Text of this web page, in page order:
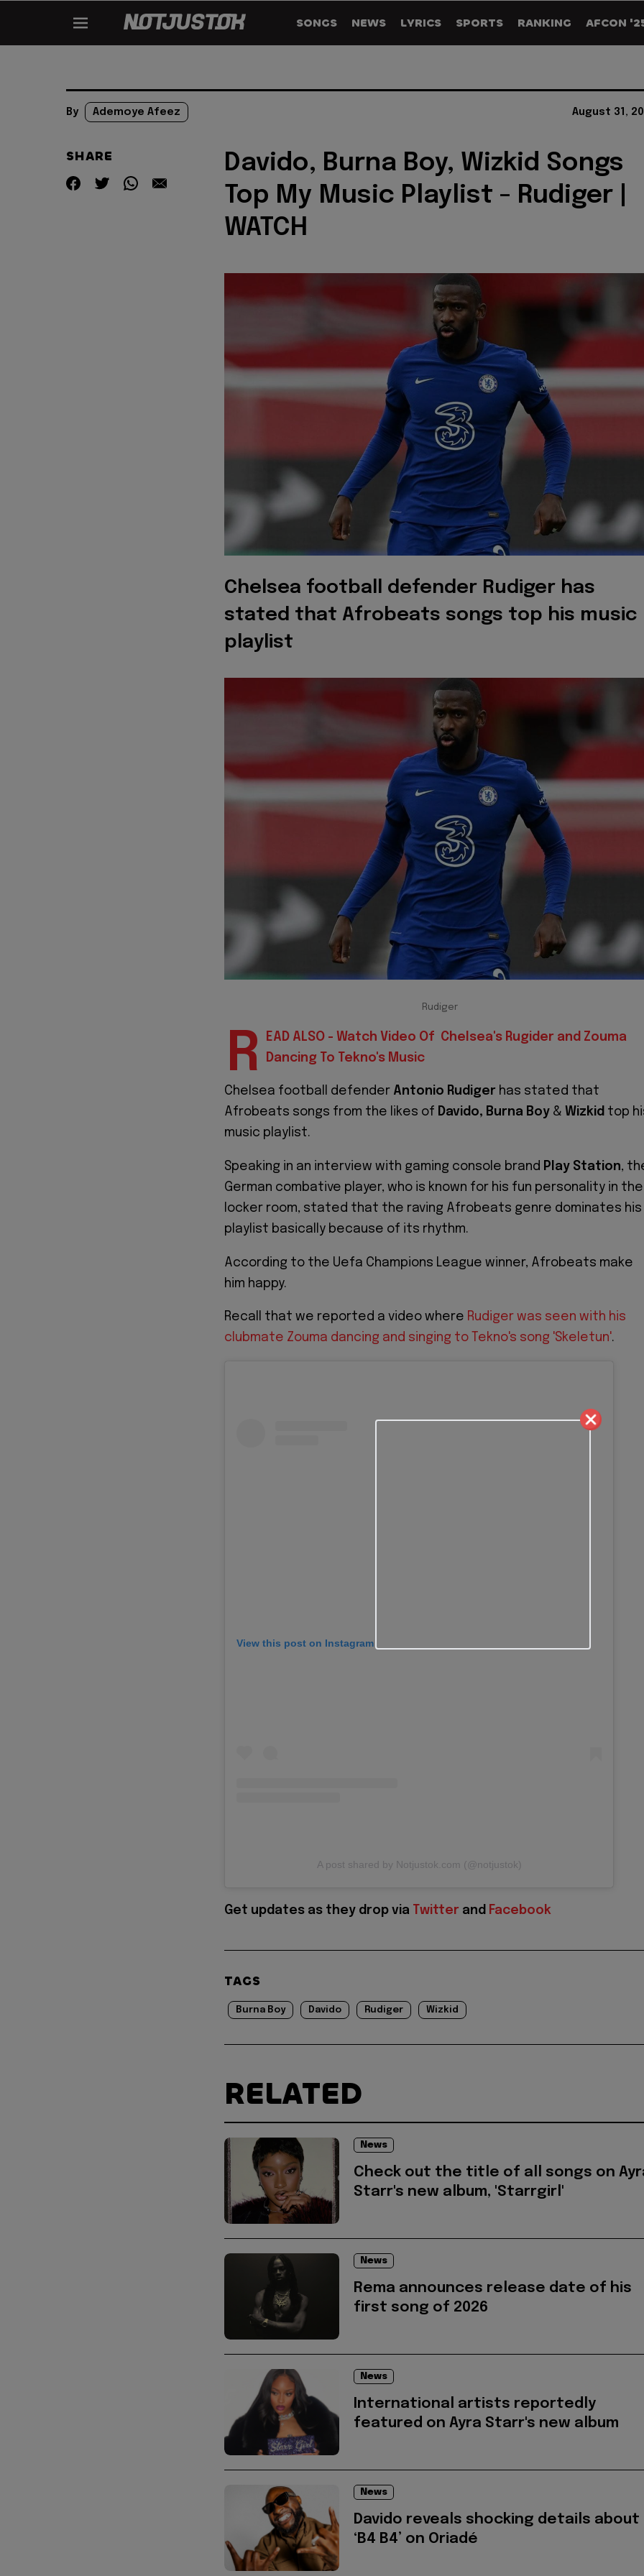
SONGS NEWS LYRICS SPORTS RANKING AFCON
By Ademoye Afeez August 31,
SHARE
Davido, Burna Boy, Wizkid Songs
Top My Music Playlist - Rudiger |
WATCH
Chelsea football defender Rudiger has
stated that Afrobeats songs top his music
playlist
Rudiger
R
EAD ALSO - Watch Video Of Chelsea's Rugider and Zouma
Dancing To Tekno's Music
Chelsea football defender Antonio Rudiger has stated that
Afrobeats songs from the likes of Davido, Burna Boy & Wizkid top
music playlist.
Speaking in an interview with gaming console brand Play Station,
German combative player, who is known for his fun personality in the
locker room, stated that the raving Afrobeats genre dominates his
playlist basically because of its rhythm.
According to the Uefa Champions League winner, Afrobeats make
him happy.
Recall that we reported a video where Rudiger was seen with his
clubmate Zouma dancing and singing to Tekno's song 'Skeletun'.
View this post on Instagram
A post shared by Notjustok.com (@notjustok)
Get updates as they drop via Twitter and Facebook
TAGS
Burna Boy Davido Rudiger Wizkid
RELATED
News
Check out the title of all songs on
Starr's new album, 'Starrgirl'
News
Rema announces release date of his
first song of 2026
News
International artists reportedly
featured on Ayra Starr's new album
News
Davido reveals shocking details about
‘B4 B4’ on Oriadé